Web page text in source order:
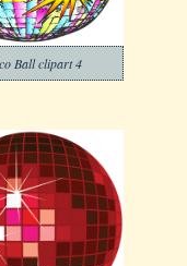
Ball clipart 4